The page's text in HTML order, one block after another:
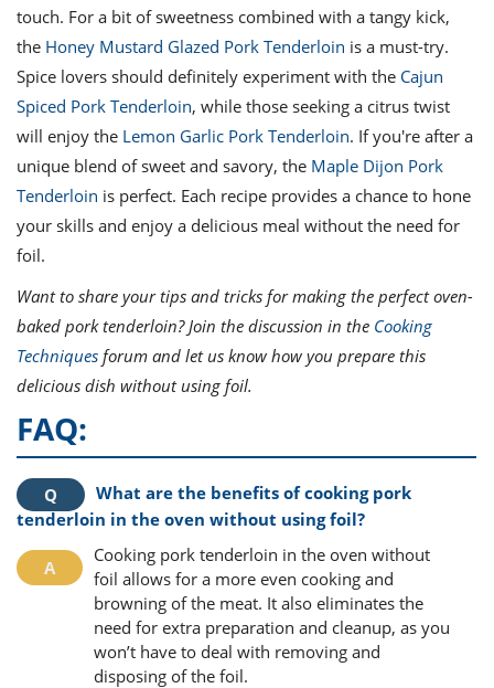
touch. For a bit of sweetness combined with a tangy kick,
the Honey Mustard Glazed Pork Tenderloin is a must-try.
Spice lovers should definitely experiment with the Cajun
Spiced Pork Tenderloin, while those seeking a citrus twist
will enjoy the Lemon Garlic Pork Tenderloin. If you're after a
unique blend of sweet and savory, the Maple Dijon Pork
Tenderloin is perfect. Each recipe provides a chance to hone
your skills and enjoy a delicious meal without the need for
foil.
Want to share your tips and tricks for making the perfect oven-
baked pork tenderloin? Join the discussion in the Cooking
Techniques forum and let us know how you prepare this
delicious dish without using foil.
FAQ:
What are the benefits of cooking pork
tenderloin in the oven without using foil?
Cooking pork tenderloin in the oven without
foil allows for a more even cooking and
browning of the meat. It also eliminates the
need for extra preparation and cleanup, as you
won’t have to deal with removing and
disposing of the foil.